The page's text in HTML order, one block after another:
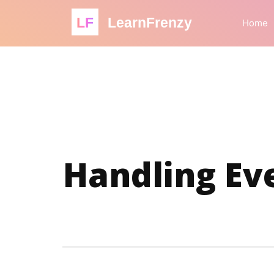
LF LearnFrenzy Home
Handling